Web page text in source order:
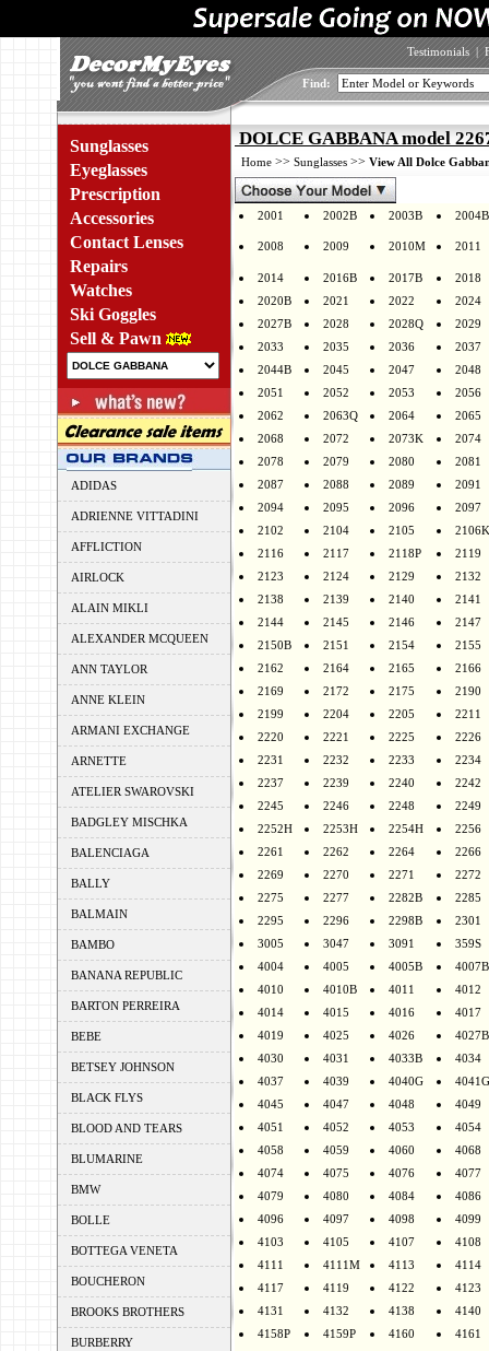
Testimonials |
Find:
Sunglasses
Eyeglasses
Prescription
Accessories
Contact Lenses
Repairs
Watches
Ski Goggles
Sell & Pawn
ADIDAS
ADRIENNE VITTADINI
AFFLICTION
AIRLOCK
ALAIN MIKLI
ALEXANDER MCQUEEN
ANN TAYLOR
ANNE KLEIN
ARMANI EXCHANGE
ARNETTE
ATELIER SWAROVSKI
BADGLEY MISCHKA
BALENCIAGA
BALLY
BALMAIN
BAMBO
BANANA REPUBLIC
BARTON PERREIRA
BEBE
BETSEY JOHNSON
BLACK FLYS
BLOOD AND TEARS
BLUMARINE
BMW
BOLLE
BOTTEGA VENETA
BOUCHERON
BROOKS BROTHERS
BURBERRY
DOLCE GABBANA model
Home >> Sunglasses >> View All Dolce
2001 2002B 2003B 2004B
2008 2009 2010M 2011
2014 2016B 2017B
2018
2020B
2021 2022
2024
2027B
2028 2028Q
2029
2033
2035 2036
2037
2044B
2045 2047
2048
2051
2052 2053
2056
2062
2063Q 2064
2065
2068
2072 2073K
2074
2078
2079 2080
2081
2087
2088 2089
2091
2094
2095 2096
2097
2102
2104 2105
2106K
2116
2117 2118P
2119
2123
2124 2129
2132
2138
2139 2140
2141
2144
2145 2146
2147
2150B
2151 2154
2155
2162
2164 2165
2166
2169
2172 2175
2190
2199
2204 2205
2211
2220
2221 2225
2226
2231
2232 2233
2234
2237
2239 2240
2242
2245
2246 2248
2249
2252H
2253H 2254H
2256
2261
2262 2264
2266
2269
2270 2271
2272
2275
2277 2282B
2285
2295
2296 2298B
2301
3005
3047 3091
359S
4004
4005 4005B
4007B
4010
4010B 4011
4012
4014
4015 4016
4017
4019
4025 4026
4027B
4030
4031 4033B
4034
4037
4039 4040G
4041G
4045
4047 4048
4049
4051
4052 4053
4054
4058
4059 4060
4068
4074
4075 4076
4077
4079
4080 4084
4086
4096
4097 4098
4099
4103
4105 4107
4108
4111
4111M 4113
4114
4117
4119 4122
4123
4131
4132 4138
4140
4158P
4159P 4160 4161